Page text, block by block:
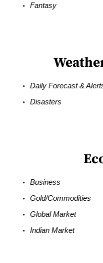
Fantasy
Daily Forecast &
Disasters
Business
Gold/Commodities
Global Market
Indian Market